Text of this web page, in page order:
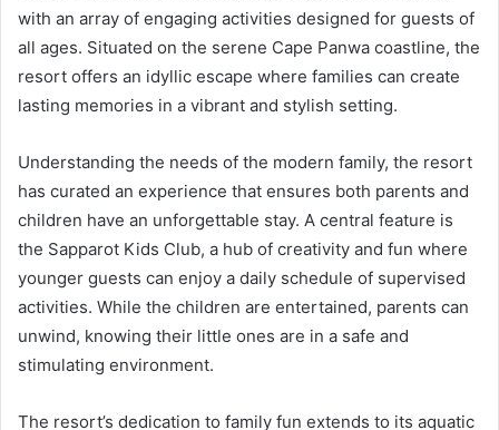
with an array of engaging activities designed for guests of
all ages. Situated on the serene Cape Panwa coastline, the
resort offers an idyllic escape where families can create
lasting memories in a vibrant and stylish setting.
Understanding the needs of the modern family, the resort
has curated an experience that ensures both parents and
children have an unforgettable stay. A central feature is
the Sapparot Kids Club, a hub of creativity and fun where
younger guests can enjoy a daily schedule of supervised
activities. While the children are entertained, parents can
unwind, knowing their little ones are in a safe and
stimulating environment.
The resort’s dedication to family fun extends to its aquatic